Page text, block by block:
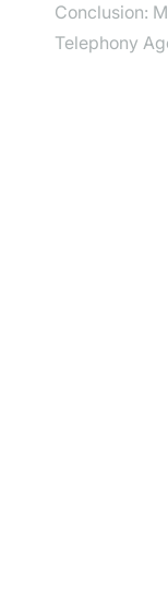
Conclusion:
Telephony